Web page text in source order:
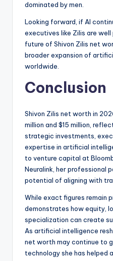
dominated by men.
Looking forward, if AI
executives like Zilis are
future of Shivon Zilis net
broader expansion of
worldwide.
Conclusion
Shivon Zilis net worth in
million and $15 million,
strategic investments,
expertise in artificial
to venture capital at
Neuralink, her professional
potential of aligning with
While exact figures remain
demonstrates how equity,
specialization can create
As artificial intelligence
net worth may continue to
technology she has helped